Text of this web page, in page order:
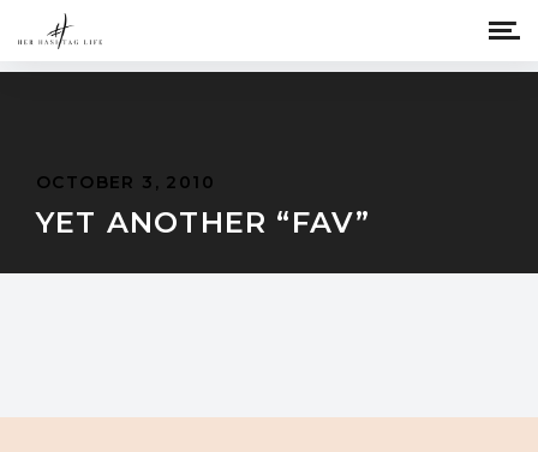
OCTOBER 3, 2010
YET ANOTHER “FAV”